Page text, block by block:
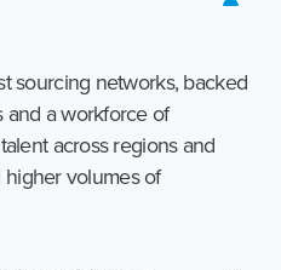
sourcing networks, backed
and a workforce of
across regions and
higher volumes of